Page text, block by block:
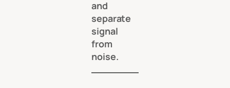
and
separate
signal
from
noise.